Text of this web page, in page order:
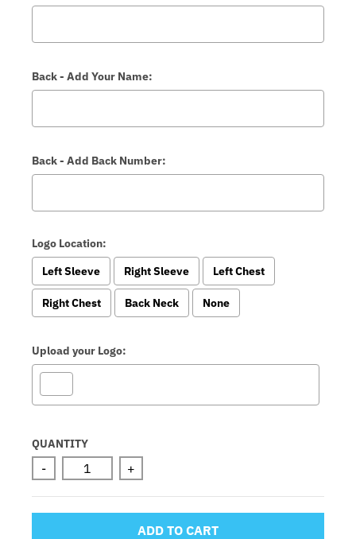
Back - Add Your Name:
Back - Add Back Number:
Logo Location:
Left Sleeve
Right Sleeve Left Chest
Right Chest Back Neck None
Upload your Logo:
Selection will add
QUANTITY
- +
ADD TO CART